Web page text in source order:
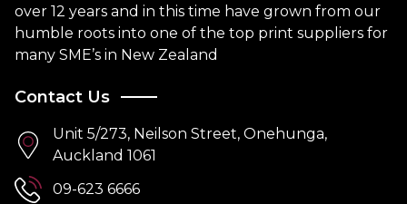
over 12 years and in this time have grown from our
humble roots into one of the top print suppliers for
many SME’s in New Zealand
Contact Us
Unit 5/273, Neilson Street, Onehunga,
Auckland 1061
09-623 6666